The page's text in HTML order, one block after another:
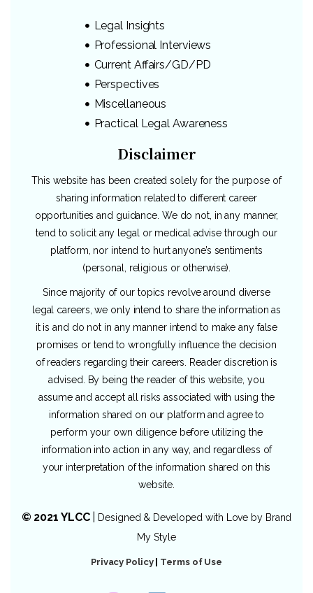
Legal Insights
Professional Interviews
Current Affairs/GD/PD
Perspectives
Miscellaneous
Practical Legal Awareness
Disclaimer
This website has been created solely for the purpose of
sharing information related to different career
opportunities and guidance. We do not, in any manner,
tend to solicit any legal or medical advise through our
platform, nor intend to hurt anyone’s sentiments
(personal, religious or otherwise).
Since majority of our topics revolve around diverse
legal careers, we only intend to share the information as
it is and do not in any manner intend to make any false
promises or tend to wrongfully influence the decision
of readers regarding their careers. Reader discretion is
advised. By being the reader of this website, you
assume and accept all risks associated with using the
information shared on our platform and agree to
perform your own diligence before utilizing the
information into action in any way, and regardless of
your interpretation of the information shared on this
website.
© 2021 YLCC| Designed & Developed with Love by Brand
My Style
Privacy Policy| Terms of Use